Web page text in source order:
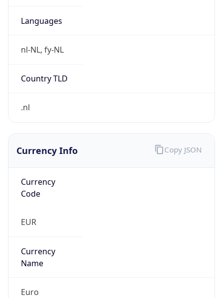
Languages
nl-NL, fy-NL
Country TLD
.nl
Currency Info
Currency
Code
EUR
Currency
Name
Euro
Copy JSON